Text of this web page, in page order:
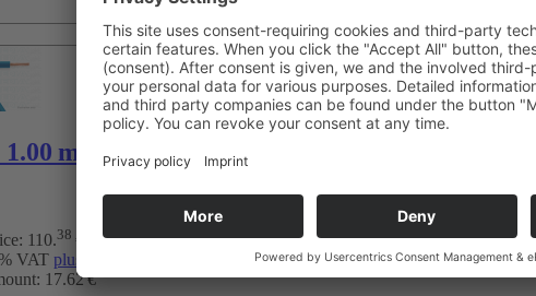
mm² bu
110.38 €
VAT plus Shipping Charges
17.62 €